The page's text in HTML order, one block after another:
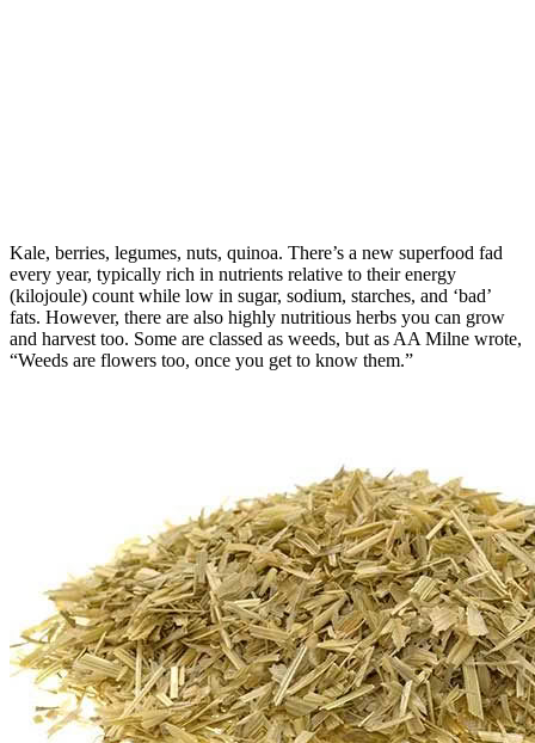
Kale, berries, legumes, nuts, quinoa. There’s a new superfood fad
every year, typically rich in nutrients relative to their energy
(kilojoule) count while low in sugar, sodium, starches, and ‘bad’
fats. However, there are also highly nutritious herbs you can grow
and harvest too. Some are classed as weeds, but as AA Milne wrote,
“Weeds are flowers too, once you get to know them.”